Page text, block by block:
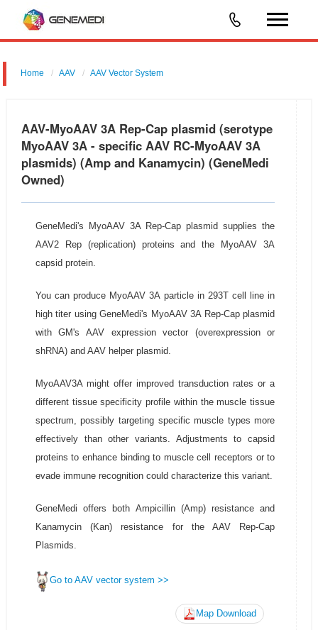
Home AAV AAV Vector System
AAV-MyoAAV 3A Rep-Cap plasmid (serotype
MyoAAV 3A - specific AAV RC-MyoAAV 3A
plasmids) (Amp and Kanamycin) (GeneMedi
Owned)
GeneMedi's MyoAAV 3A Rep-Cap plasmid supplies the
AAV2 Rep (replication) proteins and the MyoAAV 3A
capsid protein.
You can produce MyoAAV 3A particle in 293T cell line in
high titer using GeneMedi's MyoAAV 3A Rep-Cap plasmid
with GM's AAV expression vector (overexpression or
shRNA) and AAV helper plasmid.
MyoAAV3A might offer improved transduction rates or a
different tissue specificity profile within the muscle tissue
spectrum, possibly targeting specific muscle types more
effectively than other variants. Adjustments to capsid
proteins to enhance binding to muscle cell receptors or to
evade immune recognition could characterize this variant.
GeneMedi offers both Ampicillin (Amp) resistance and
Kanamycin (Kan) resistance for the AAV Rep-Cap
Plasmids.
Go to AAV vector system >>
Map Download